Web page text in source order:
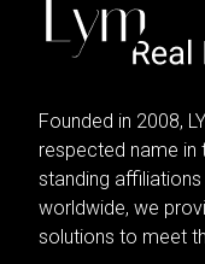
Founded in 2008,
respected name in
standing
worldwide, we
solutions to meet